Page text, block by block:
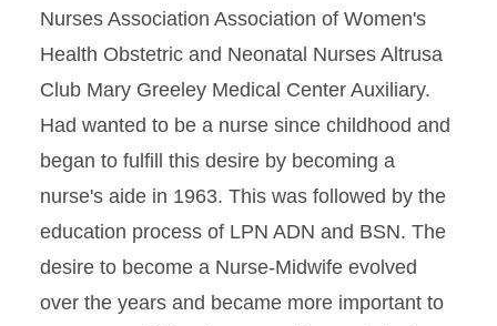
Nurses Association Association of Women's
Health Obstetric and Neonatal Nurses Altrusa
Club Mary Greeley Medical Center Auxiliary.
Had wanted to be a nurse since childhood and
began to fulfill this desire by becoming a
nurse's aide in 1963. This was followed by the
education process of LPN ADN and BSN. The
desire to become a Nurse-Midwife evolved
over the years and became more important to